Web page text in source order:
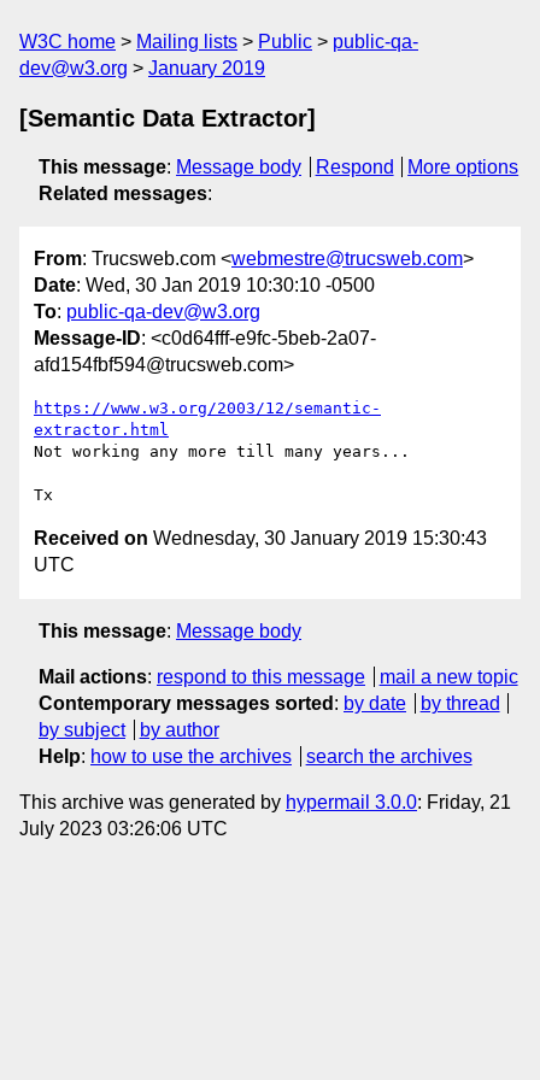
W3C home Mailing lists Public
public-qa-
dev@w3.org
January 2019
[Semantic Data Extractor]
This message: Message body Respond
More options
Related messages:
From: Trucsweb.com <webmestre@trucsweb.com>
Date: Wed, 30 Jan 2019 10:30:10 -0500
To: public-qa-dev@w3.org
Message-ID: <c0d64fff-e9fc-5beb-2a07-
afd154fbf594@trucsweb.com>
https://www.w3.org/2003/12/semantic-
extractor.html
Not working any more till many years...
Received on Wednesday, 30 January 2019 15:30:43
UTC
This message: Message body
Mail actions: respond to this message
mail a new topic
Contemporary messages sorted : by date
by thread
by subject
by author
Help: how to use the archives search the archives
This archive was generated by hypermail 3.0.0: Friday, 21
July 2023 03:26:06 UTC